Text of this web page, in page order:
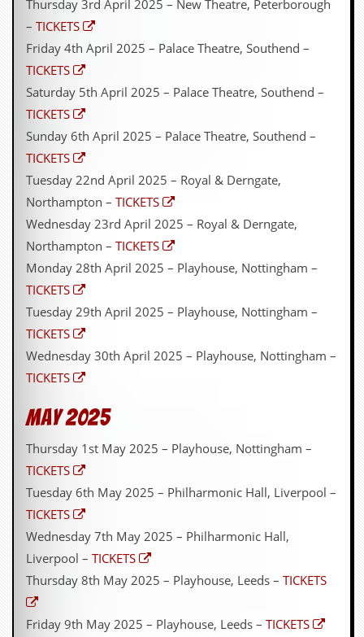
Thursday 3rd April 2025 – New Theatre, Peterborough
– TICKETS
Friday 4th April 2025 – Palace Theatre, Southend –
TICKETS
Saturday 5th April 2025 – Palace Theatre, Southend –
TICKETS
Sunday 6th April 2025 – Palace Theatre, Southend –
TICKETS
Tuesday 22nd April 2025 – Royal & Derngate,
Northampton – TICKETS
Wednesday 23rd April 2025 – Royal & Derngate,
Northampton – TICKETS
Monday 28th April 2025 – Playhouse, Nottingham –
TICKETS
Tuesday 29th April 2025 – Playhouse, Nottingham –
TICKETS
Wednesday 30th April 2025 – Playhouse, Nottingham –
TICKETS
May 2025
Thursday 1st May 2025 – Playhouse, Nottingham –
TICKETS
Tuesday 6th May 2025 – Philharmonic Hall, Liverpool –
TICKETS
Wednesday 7th May 2025 – Philharmonic Hall,
Liverpool – TICKETS
Thursday 8th May 2025 – Playhouse, Leeds – TICKETS
Friday 9th May 2025 – Playhouse, Leeds – TICKETS